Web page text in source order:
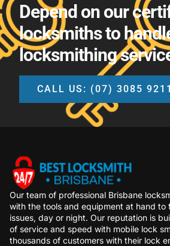
Depend on our
locksmiths to
locksmithing
CALL US: (07) 3085 9211
Our team of professional Brisbane
with the tools and equipment at hand to
issues, day or night. Our reputation is
of service and speed with mobile lock
thousands of customers with their lock